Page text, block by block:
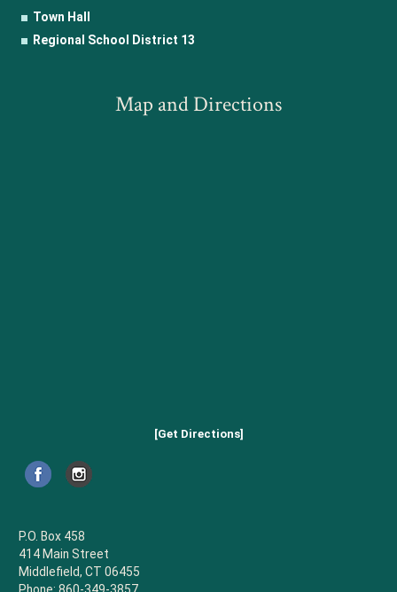
Town Hall
Regional School District 13
Map and Directions
[Get Directions]
P.O. Box 458
414 Main Street
Middlefield, CT 06455